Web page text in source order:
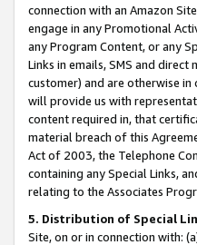
connection with an Amazon
engage in any Promotional
any Program Content, or any
Links in emails, SMS and
customer) and are otherwise in
will provide us with
content required in, that
material breach of this
Act of 2003, the Telephone
containing any Special Links,
relating to the Associates
5. Distribution of Special
Site, on or in connection with: